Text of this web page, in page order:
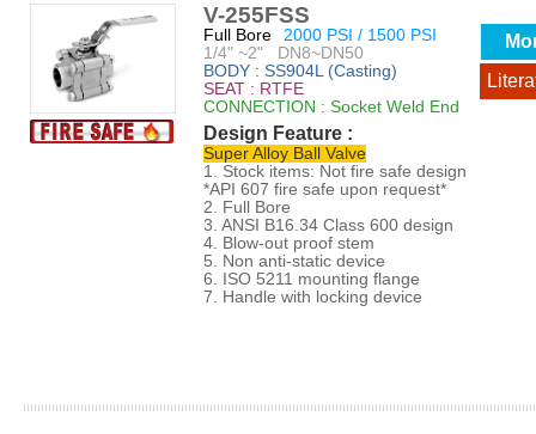
V-255FSS
Full Bore
2000 PSI / 1500 PSI
1/4" ~2" DN8~DN50
BODY : SS904L (Casting)
SEAT : RTFE
CONNECTION : Socket Weld End
Design Feature :
Super Alloy Ball Valve
1. Stock items: Not fire safe design
*API 607 fire safe upon request*
2. Full Bore
3. ANSI B16.34 Class 600 design
4. Blow-out proof stem
5. Non anti-static device
6. ISO 5211 mounting flange
7. Handle with locking device